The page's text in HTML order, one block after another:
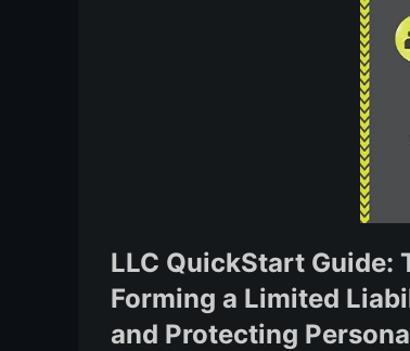
LLC QuickStart Guide:
Forming a Limited
and Protecting